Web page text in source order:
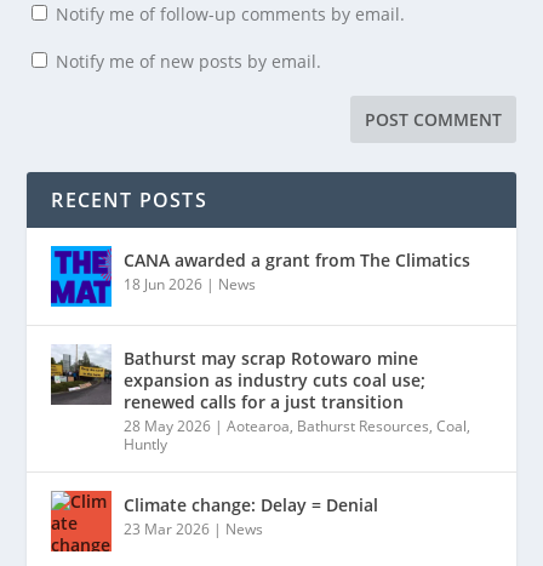
Notify me of follow-up comments by email.
Notify me of new posts by email.
RECENT POSTS
CANA awarded a grant from The Climatics
18 Jun 2026 | News
Bathurst may scrap Rotowaro mine
expansion as industry cuts coal use;
renewed calls for a just transition
28 May 2026 |Aotearoa, Bathurst Resources,Coal,
Huntly
Climate change: Delay = Denial
23 Mar 2026 | News